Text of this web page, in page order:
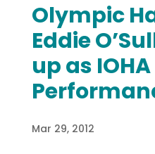
Olympic
Eddie
up as
Mar 29, 2012